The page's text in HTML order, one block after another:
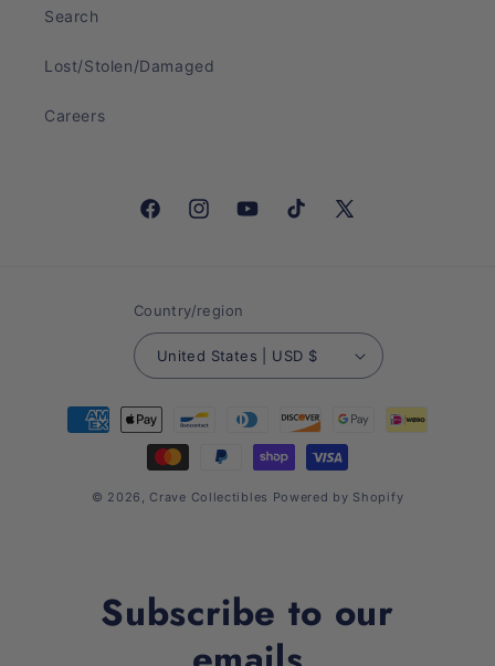
Search
Lost/Stolen/Damaged
Careers
FacebookInstagramYouTubeTikTok X
Country/region
United States | USD $
Payment
methods
© 2026, Crave Collectibles Powered by Shopify
Subscribe to our